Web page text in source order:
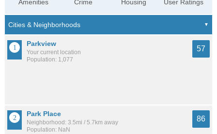
Amenities Crime Housing User Ratings
Parkview
Your current location
Population: 1,077
57
Park Place
Neighborhood: 3.5mi / 5.7km away
Population: NaN
86